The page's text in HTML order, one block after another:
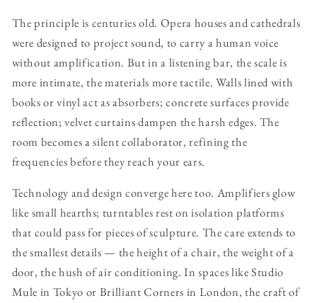
The principle is centuries old. Opera houses and cathedrals
were designed to project sound, to carry a human voice
without amplification. But in a listening bar, the scale is
more intimate, the materials more tactile. Walls lined with
books or vinyl act as absorbers; concrete surfaces provide
reflection; velvet curtains dampen the harsh edges. The
room becomes a silent collaborator, refining the
frequencies before they reach your ears.
Technology and design converge here too. Amplifiers glow
like small hearths; turntables rest on isolation platforms
that could pass for pieces of sculpture. The care extends to
the smallest details — the height of a chair, the weight of a
door, the hush of air conditioning. In spaces like Studio
Mule in Tokyo or Brilliant Corners in London, the craft of